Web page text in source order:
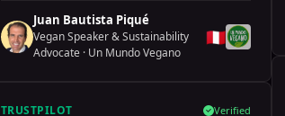
Juan Bautista Piqué
Vegan Speaker & Sustainability
Advocate · Un Mundo Vegano
🇵🇪
TRUSTPILOT Verified